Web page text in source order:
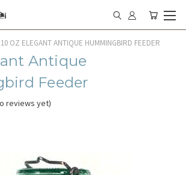
10 OZ ELEGANT ANTIQUE HUMMINGBIRD FEEDER
Antique
Feeder
reviews yet)